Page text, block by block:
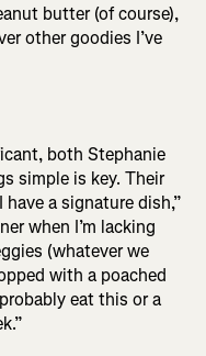
butter (of course),
other goodies I’ve
both Stephanie
simple is key. Their
a signature dish,”
when I’m lacking
(whatever we
with a poached
eat this or a